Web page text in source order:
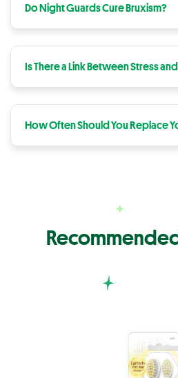
Do Night Guards Cure Bruxism?
Is There a Link Between Stress
How Often Should You Replace